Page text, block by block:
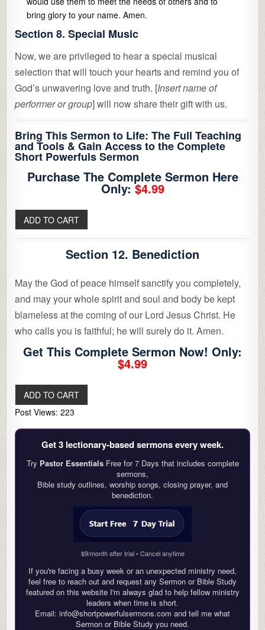
bring glory to your name. Amen.
Section 8. Special Music
Now, we are privileged to hear a special musical
selection that will touch your hearts and remind you of
God’s unwavering love and truth. [Insert name of
performer or group] will now share their gift with us.
Bring This Sermon to Life: The Full Teaching
and Tools & Gain Access to the Complete
Short Powerfuls Sermon
Purchase The Complete Sermon Here
Only:$4.99
Section 12. Benediction
May the God of peace himself sanctify you completely,
and may your whole spirit and soul and body be kept
blameless at the coming of our Lord Jesus Christ. He
who calls you is faithful; he will surely do it. Amen.
Get This Complete Sermon Now! Only:
$4.99
Post Views: 223
Get 3 lectionary‑based sermons every week.
Try Pastor EssentialsFree for 7 Days that includes complete
sermons,
Bible study outlines, worship songs, closing prayer, and
benediction.
$9/month after trial • Cancel anytime
If you're facing a busy week or an unexpected ministry need,
feel free to reach out and request any Sermon or Bible Study
featured on this website I'm always glad to help fellow ministry
leaders when time is short.
Email: info@shortpowerfulsermons.com and tell me what
Sermon or Bible Study you need.